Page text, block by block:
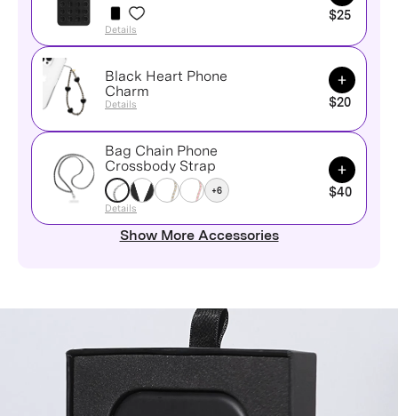
Details
$25
Black Heart Phone
Charm
Details
Add to
$20
Bag Chain Phone
Crossbody Strap
+6
Details
Add to
$40
Show More Accessories